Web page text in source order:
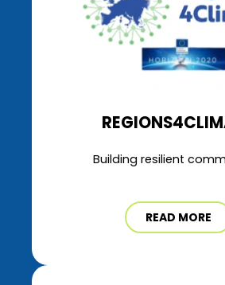
Building resilient
READ MORE